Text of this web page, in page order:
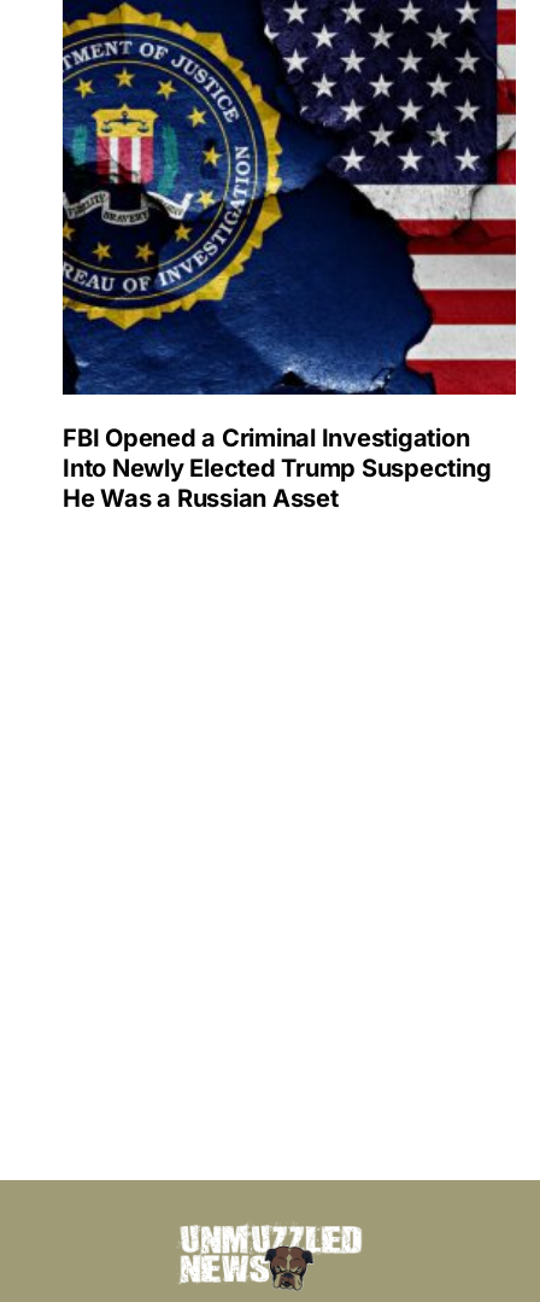
FBI Opened a Criminal Investigation
Into Newly Elected Trump Suspecting
He Was a Russian Asset